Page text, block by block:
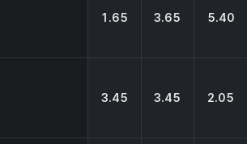
1.65 3.65 5.40
3.45 3.45 2.05